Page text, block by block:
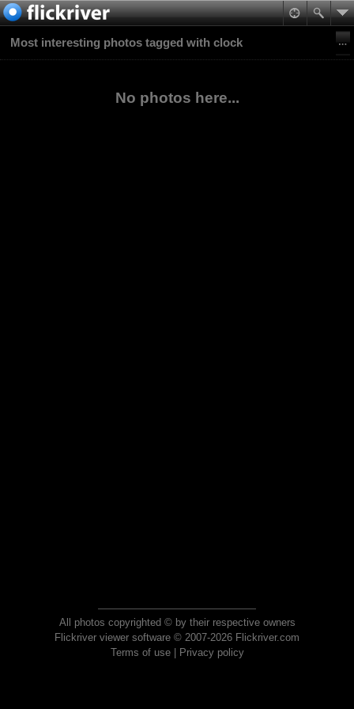
Most interesting photos tagged with clock
No photos here...
All photos copyrighted © by their respective owners
Flickriver viewer software © 2007-2026 Flickriver.com
Terms of use| Privacy policy